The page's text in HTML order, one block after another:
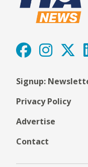
Signup:
Privacy Policy
Advertise
Contact